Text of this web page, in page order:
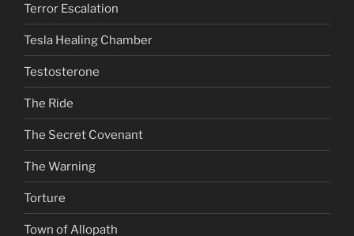
Terror Escalation
Tesla Healing Chamber
Testosterone
The Ride
The Secret Covenant
The Warning
Torture
Town of Allopath